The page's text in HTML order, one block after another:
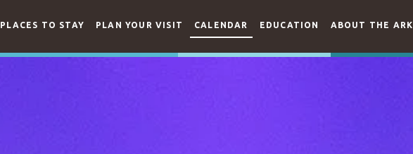
PLACES TO STAY PLAN YOUR VISIT CALENDAR EDUCATION ABOUT THE ARK